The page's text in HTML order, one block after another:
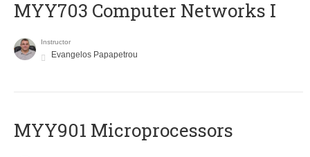
MYY703 Computer Networks I
Instructor
Evangelos Papapetrou
MYY901 Microprocessors